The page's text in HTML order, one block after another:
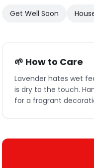
Get Well Soon
🌱 How to Care
Lavender hates wet
is dry to the touch.
for a fragrant